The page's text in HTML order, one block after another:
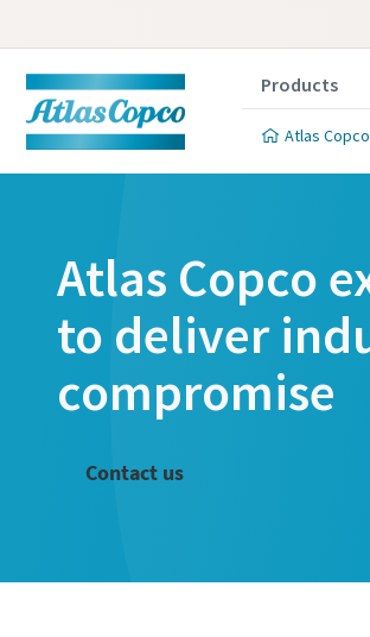
Products
Atlas
Atlas Copco
to deliver
compromise
Contact us